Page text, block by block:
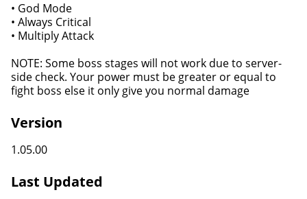
• God Mode
• Always Critical
• Multiply Attack
NOTE: Some boss stages will not work due to server-
side check. Your power must be greater or equal to
fight boss else it only give you normal damage
Version
1.05.00
Last Updated